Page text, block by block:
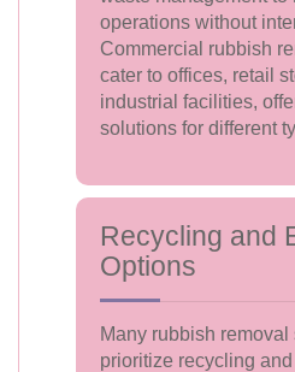
operations without
Commercial rubbish
cater to offices, retail
industrial facilities,
solutions for different
Recycling and
Options
Many rubbish removal
prioritize recycling